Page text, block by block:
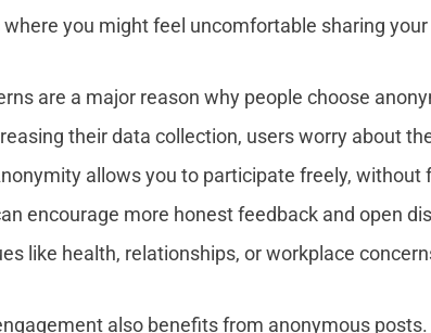
you might feel uncomfortable sharing
are a major reason why people choose
their data collection, users worry about
allows you to participate freely, without
encourage more honest feedback and open
like health, relationships, or workplace
also benefits from anonymous